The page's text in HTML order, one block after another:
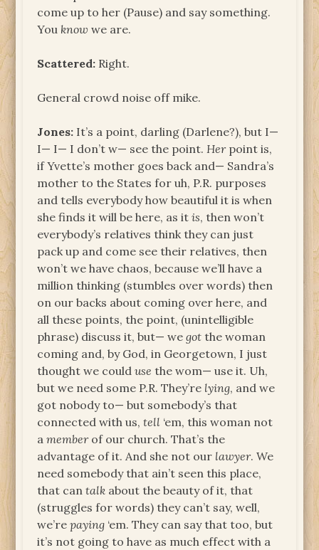
come up to her (Pause) and say something.
You know we are.
Scattered: Right.
General crowd noise off mike.
Jones: It’s a point, darling (Darlene?), but I—
I— I— I don’t w— see the point. Herpoint is,
if Yvette’s mother goes back and— Sandra’s
mother to the States for uh, P.R. purposes
and tells everybody how beautiful it is when
she finds it will be here, as itis, then won’t
everybody’s relatives think they can just
pack up and come see their relatives, then
won’t we have chaos, because we’ll have a
million thinking (stumbles over words) then
on our backs about coming over here, and
all these points, the point, (unintelligible
phrase) discuss it, but— wegot the woman
coming and, by God, in Georgetown, I just
thought we coulduse the wom— use it. Uh,
but we need some P.R. They’re lying, and we
got nobody to— but somebody’s that
connected with us,tell ‘em, this woman not
amemberof our church. That’s the
advantage of it. And she not our lawyer. We
need somebody that ain’t seen this place,
that cantalk about the beauty of it, that
(struggles for words) they can’t say, well,
we’repaying ‘em. They can say that too, but
it’s not going to have as much effect with a